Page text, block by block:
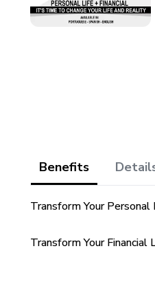
Benefits
Transform Your
Transform Your